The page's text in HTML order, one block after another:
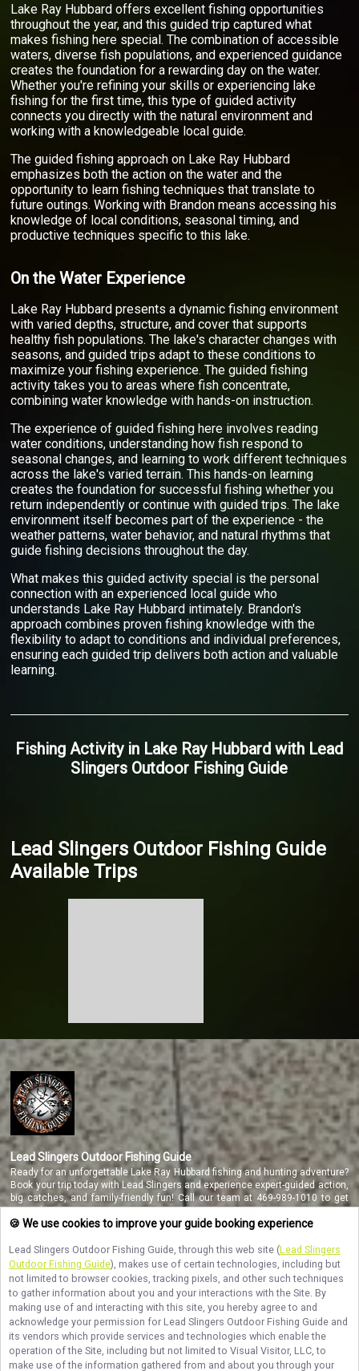
Lake Ray Hubbard offers excellent fishing opportunities
throughout the year, and this guided trip captured what
makes fishing here special. The combination of accessible
waters, diverse fish populations, and experienced guidance
creates the foundation for a rewarding day on the water.
Whether you're refining your skills or experiencing lake
fishing for the first time, this type of guided activity
connects you directly with the natural environment and
working with a knowledgeable local guide.
The guided fishing approach on Lake Ray Hubbard
emphasizes both the action on the water and the
opportunity to learn fishing techniques that translate to
future outings. Working with Brandon means accessing his
knowledge of local conditions, seasonal timing, and
productive techniques specific to this lake.
On the Water Experience
Lake Ray Hubbard presents a dynamic fishing environment
with varied depths, structure, and cover that supports
healthy fish populations. The lake's character changes with
seasons, and guided trips adapt to these conditions to
maximize your fishing experience. The guided fishing
activity takes you to areas where fish concentrate,
combining water knowledge with hands-on instruction.
The experience of guided fishing here involves reading
water conditions, understanding how fish respond to
seasonal changes, and learning to work different techniques
across the lake's varied terrain. This hands-on learning
creates the foundation for successful fishing whether you
return independently or continue with guided trips. The lake
environment itself becomes part of the experience - the
weather patterns, water behavior, and natural rhythms that
guide fishing decisions throughout the day.
What makes this guided activity special is the personal
connection with an experienced local guide who
understands Lake Ray Hubbard intimately. Brandon's
approach combines proven fishing knowledge with the
flexibility to adapt to conditions and individual preferences,
ensuring each guided trip delivers both action and valuable
learning.
Fishing Activityin Lake Ray Hubbard with Lead
Slingers Outdoor Fishing Guide
Lead Slingers Outdoor Fishing Guide
Available Trips
Lead Slingers Outdoor Fishing Guide
Ready for an unforgettable Lake Ray Hubbard fishing and hunting adventure?
Book your trip today with Lead Slingers and experience expert-guided action,
big catches, and family-friendly fun! Call our team at 469-989-1010 to get
started.
NAVIGATE
STAY CONNECTED
Contact Us
🍪 We use cookies to improve your guide booking experience
Lead Slingers Outdoor Fishing Guide, through this web site (Lead Slingers
Outdoor Fishing Guide), makes use of certain technologies, including but
not limited to browser cookies, tracking pixels, and other such techniques
to gather information about you and your interactions with the Site. By
making use of and interacting with this site, you hereby agree to and
acknowledge your permission for Lead Slingers Outdoor Fishing Guide and
its vendors which provide services and technologies which enable the
operation of the Site, including but not limited to Visual Visitor, LLC, to
make use of the information gathered from and about you through your